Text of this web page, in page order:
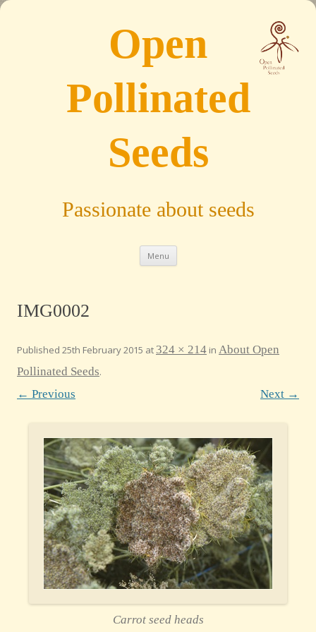
Open
Pollinated
Seeds
Passionate about seeds
Menu
IMG0002
Published 25th February 2015 at 324 × 214 in About Open
Pollinated Seeds.
← Previous Next →
Carrot seed heads